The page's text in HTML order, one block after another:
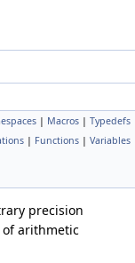
| Macros | Typedefs
| Functions | Variables
precision
arithmetic